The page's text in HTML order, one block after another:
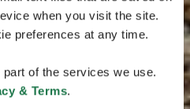
when you visit the site.
preferences at any time.
of the services we use.
& Terms.